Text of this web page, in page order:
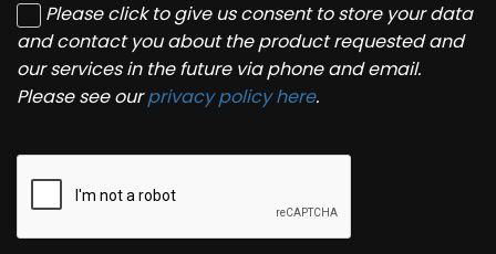
Please click to give us consent to store your data
and contact you about the product requested and
our services in the future via phone and email.
Please see ourprivacy policy here.